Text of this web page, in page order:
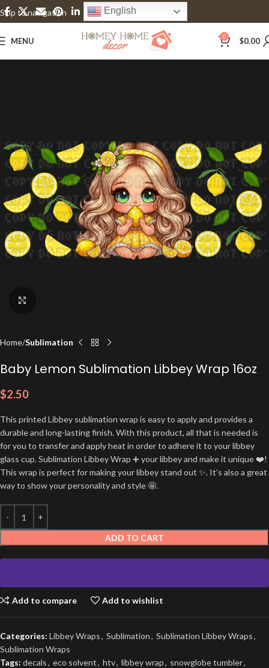
Skip to navigation
Skip to main content
English
MENU 0 $0.00
Home Sublimation
Baby Lemon Sublimation Libbey Wrap 16oz
$2.50
This printed Libbey sublimation wrap is easy to apply and provides a
durable and long-lasting finish. With this product, all that is needed is
for you to transfer and apply heat in order to adhere it to your libbey
glass cup. Sublimation Libbey Wrap ➕ your libbey and make it unique ❤️!
This wrap is perfect for making your libbey stand out ✨. It’s also a great
way to show your personality and style 🤩.
ADD TO CART
Add to compare Add to wishlist
Categories: Libbey Wraps, Sublimation, Sublimation Libbey Wraps,
Sublimation Wraps
Tags: decals, eco solvent, htv, libbey wrap, snowglobe tumbler,